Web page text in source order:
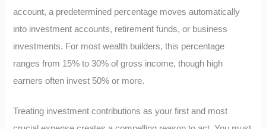
account, a predetermined percentage moves automatically
into investment accounts, retirement funds, or business
investments. For most wealth builders, this percentage
ranges from 15% to 30% of gross income, though high
earners often invest 50% or more.
Treating investment contributions as your first and most